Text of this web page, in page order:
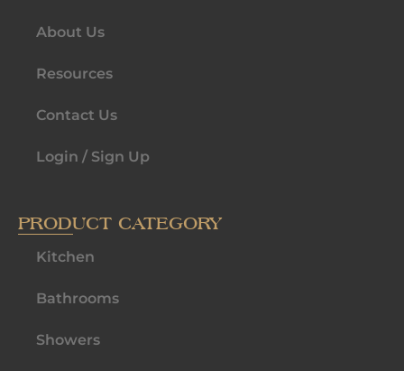
About Us
Resources
Contact Us
Login / Sign Up
PRODUCT CATEGORY
Kitchen
Bathrooms
Showers